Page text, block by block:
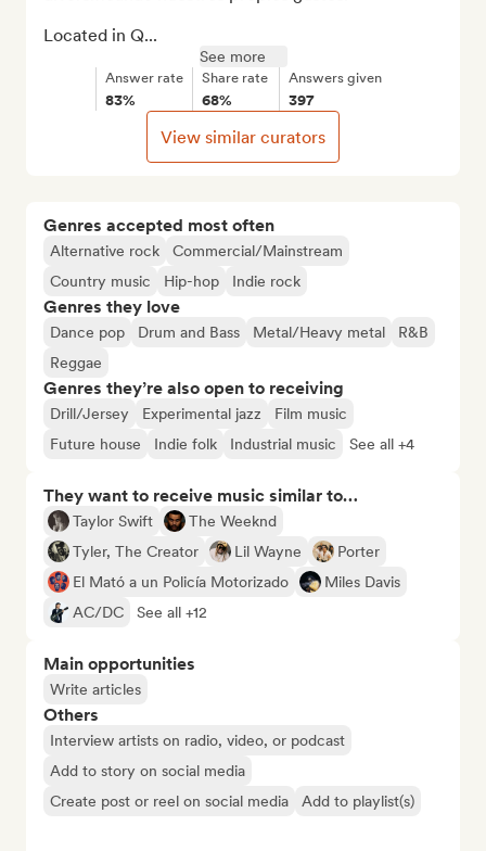
Genres accepted most often
Alternative rock
Commercial/Mainstream
Country music
Hip-hop Indie rock
Genres they love
Dance pop Drum and Bass Metal/Heavy metal
R&B
Reggae
Genres they’re also open to receiving
Drill/Jersey Experimental jazz
Film music
Future house
Indie folk Industrial music See all +4
They want to receive music similar to…
Taylor Swift
The Weeknd
Tyler, The Creator
Lil Wayne
Porter
El Mató a un Policía Motorizado
Miles Davis
AC/DC
See all +12
Main opportunities
Write articles
Others
Interview artists on radio, video, or podcast
Add to story on social media
Create post or reel on social media
Add to playlist(s)
Located in Q...
See more
Answer rate
83%
Share rate
68%
Answers given
397
View similar curators